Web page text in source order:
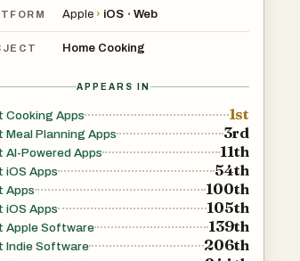
Apple › iOS • Web
Home Cooking
APPEARS IN
Cooking Apps 1st
Meal Planning Apps 3rd
AI-Powered Apps 11th
iOS Apps 54th
Apps 100th
iOS Apps 105th
Apple Software 139th
Indie Software 206th